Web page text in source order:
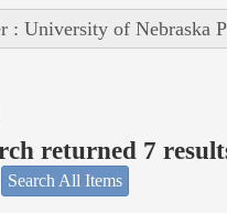
: University of Nebraska
returned 7
Search All Items